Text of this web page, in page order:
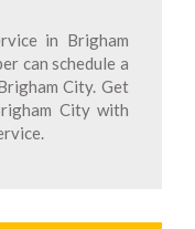
in Brigham
can schedule a
City. Get
City with